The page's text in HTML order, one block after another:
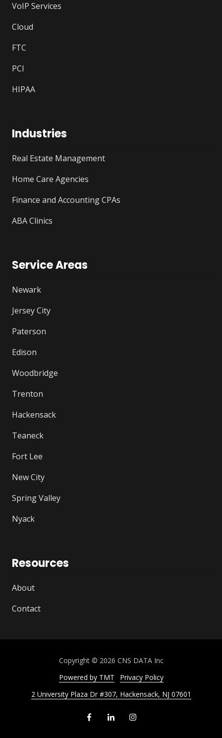
VoIP Services
Cloud
FTC
PCI
HIPAA
Industries
Real Estate Management
Home Care Agencies
Finance and Accounting CPAs
ABA Clinics
Service Areas
Newark
Jersey City
Paterson
Edison
Woodbridge
Trenton
Hackensack
Teaneck
Fort Lee
New City
Spring Valley
Nyack
Resources
About
Contact
Copyright© 2026 CNS DATA Inc
Powered by TMT
Privacy Policy
2 University Plaza Dr #307, Hackensack, NJ 07601